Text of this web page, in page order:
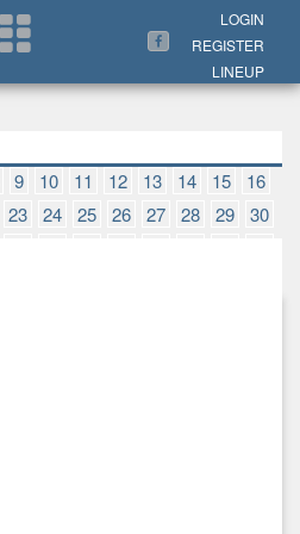
LOGIN
REGISTER
LINEUP
9 10 11 12 13 14 15
16
23 24 25 26 27 28 29
30